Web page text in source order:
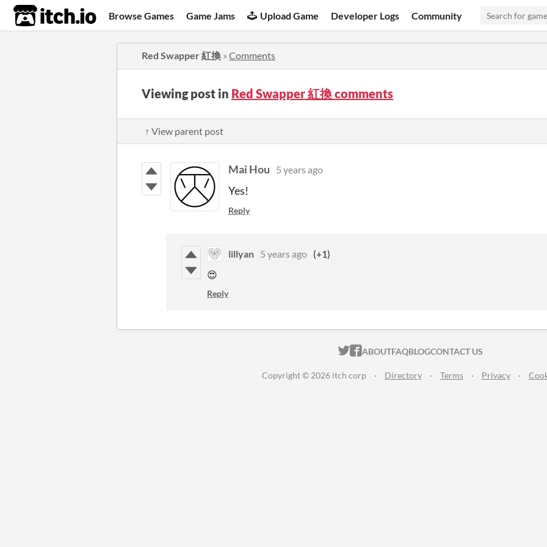
itch.io Browse Games Game Jams Upload Game Developer Logs Community
Red Swapper 紅換 » Comments
Viewing post in Red Swapper 紅換 comments
↑ View parent post
Mai Hou 5 years ago
Yes!
Reply
lillyan 5 years ago (+1)
😍
Reply
ITCH.IO ON TWITTER
ITCH.IO ON FACEBOOK
ABOUTFAQBLOGCONTACT US
Copyright © 2026 itch corp · Directory · Terms · Privacy ·